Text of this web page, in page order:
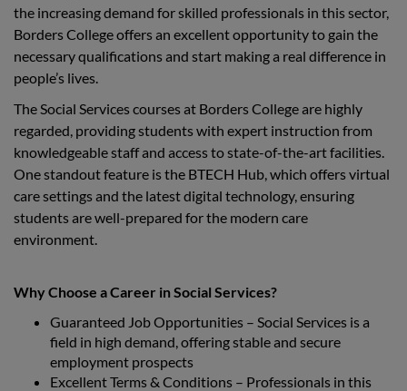
the increasing demand for skilled professionals in this sector,
Borders College offers an excellent opportunity to gain the
necessary qualifications and start making a real difference in
people’s lives.
The Social Services courses at Borders College are highly
regarded, providing students with expert instruction from
knowledgeable staff and access to state-of-the-art facilities.
One standout feature is the BTECH Hub, which offers virtual
care settings and the latest digital technology, ensuring
students are well-prepared for the modern care
environment.
Why Choose a Career in Social Services?
Guaranteed Job Opportunities – Social Services is a
field in high demand, offering stable and secure
employment prospects
Excellent Terms & Conditions – Professionals in this